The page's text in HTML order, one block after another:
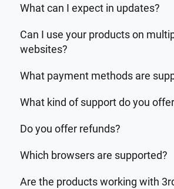
What can I expect in updates?
Can I use your products on
websites?
What payment methods are
What kind of support do you
Do you offer refunds?
Which browsers are supported?
Are the products working with